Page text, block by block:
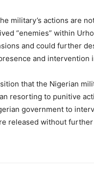
military’s actions are
“enemies” within
and could further
and intervention
that the Nigerian
resorting to punitive
government to
released without further